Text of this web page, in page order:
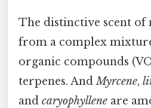
The distinctive scent of
from a complex
organic compounds
terpenes. AndMyrcene,
and caryophyllene are